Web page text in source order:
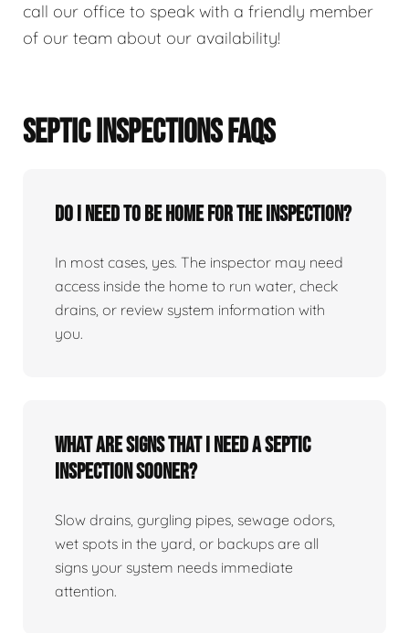
call our office to speak with a friendly member
of our team about our availability!
SEPTIC INSPECTIONS FAQS
Do I need to be home for the inspection?
In most cases, yes. The inspector may need
access inside the home to run water, check
drains, or review system information with
you.
What are signs that I need a septic
inspection sooner?
Slow drains, gurgling pipes, sewage odors,
wet spots in the yard, or backups are all
signs your system needs immediate
attention.